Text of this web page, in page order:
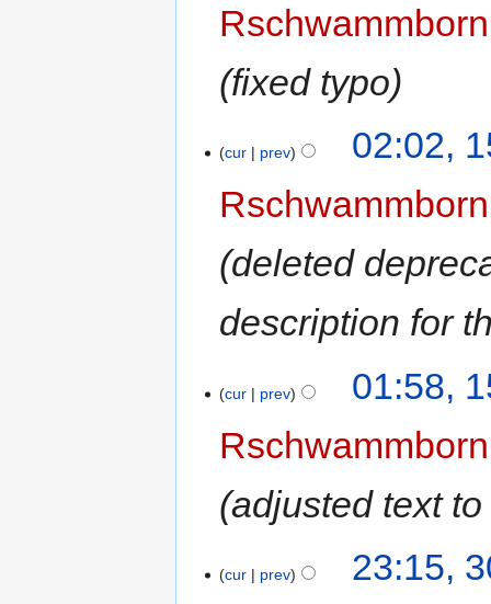
Rschwammborn
fixed typo
cur prev
02:02,
Rschwammborn
deleted
description for
cur prev
01:58,
Rschwammborn
adjusted text
cur prev 23:15,